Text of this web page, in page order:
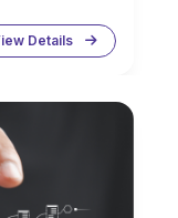
Details